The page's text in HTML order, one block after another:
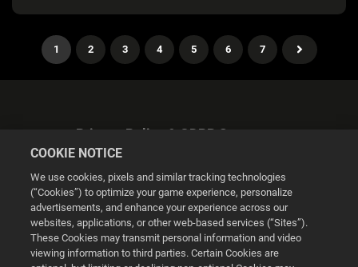
1 2 3 4 5 6 7
Privacy Policy & GDPR Statement
Cookie Settings
COOKIE NOTICE
We use cookies, pixels and similar tracking technologies
(“Cookies”) to optimize your game experience, personalize
advertisements, and enhance your experience across our
websites, applications, or other web-based services (“Sites”).
These Cookies may transmit personal information and video
viewing information to third parties. Certain Cookies are